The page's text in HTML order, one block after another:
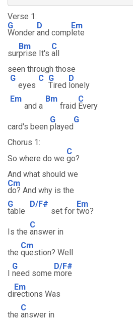
Verse 1:
G
Wonder
D
and comp
Em
lete
sur
Bm
prise It's
C
all
seen through those
G
eyes
C G
Tired
D
lonely
Em
and a
Bm
fraid
C
Every
card's been
G
played
G
Chorus 1:
So where do we
C
go?
And what should we
Cm
do? And why is the
G
table
D/F#
set for
Em
two?
Is the
C
answer in
the
Cm
question? Well
I
G
need some
D/F#
more
di
Em
rections Was
the
C
answer in